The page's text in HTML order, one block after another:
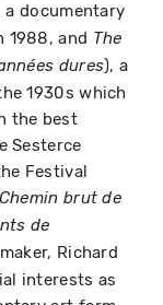
a documentary
1988, and The
dures), a
1930s which
the best
Sesterce
Festival
brut de
de
Richard
interests as